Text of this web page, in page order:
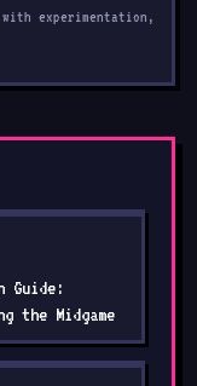
experimentation,
Guide:
the Midgame